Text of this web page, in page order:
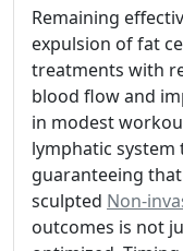
Remaining
expulsion of fat
treatments with
blood flow and
in modest
lymphatic system
guaranteeing
sculpted Non-
outcomes is not